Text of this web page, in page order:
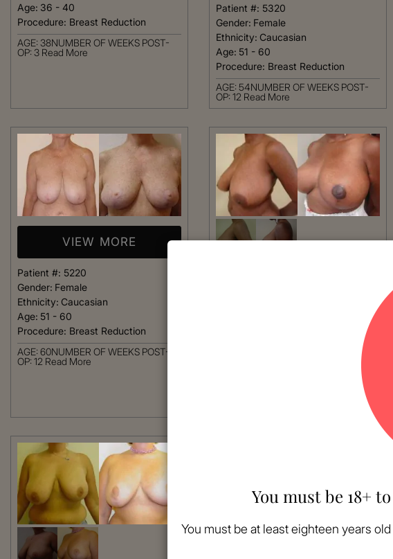
Age: 36 - 40
Procedure: Breast Reduction
AGE: 38NUMBER OF WEEKS POST-
OP: 3 Read More
Patient #: 5320
Gender: Female
Ethnicity: Caucasian
Age: 51 - 60
Procedure: Breast Reduction
AGE: 54NUMBER OF WEEKS POST-
OP: 12 Read More
VIEW MORE
Patient #: 5220
Gender: Female
Ethnicity: Caucasian
Age: 51 - 60
Procedure: Breast Reduction
AGE: 60NUMBER OF WEEKS POST-
OP: 12 Read More
AGE: 46NUMBER OF WEEKS POST-
You must be 18+
You must be at least eighteen years